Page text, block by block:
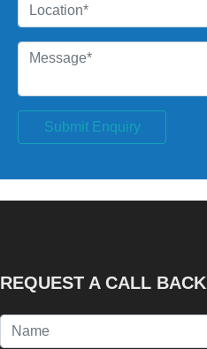
Submit Enquiry
REQUEST A CALL BACK